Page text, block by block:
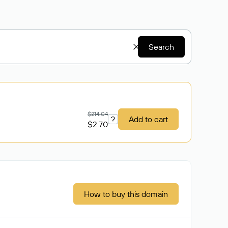
Search
$214.04
$2.70 ? Add to cart
How to buy this domain